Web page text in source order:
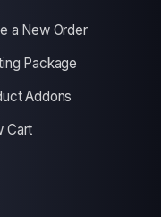
a New Order
Package
Addons
Cart